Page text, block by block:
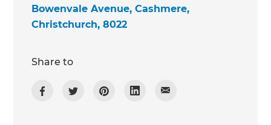
Bowenvale Avenue, Cashmere,
Christchurch, 8022
Share to